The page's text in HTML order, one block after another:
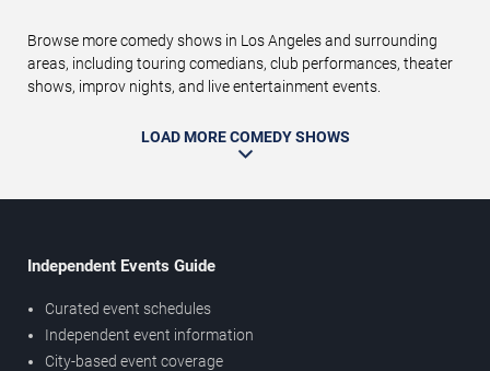
Browse more comedy shows in Los Angeles and surrounding
areas, including touring comedians, club performances, theater
shows, improv nights, and live entertainment events.
LOAD MORE COMEDY SHOWS
Independent Events Guide
Curated event schedules
Independent event information
City-based event coverage